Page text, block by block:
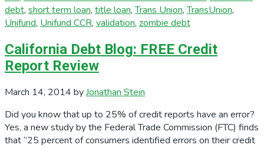
debt, short term loan, title loan,Trans Union,TransUnion,
Unifund, Unifund CCR, validation, zombie debt
California Debt Blog: FREE Credit
Report Review
March 14, 2014 byJonathan Stein
Did you know that up to 25% of credit reports have an error?
Yes, a new study by the Federal Trade Commission (FTC) finds
that “25 percent of consumers identified errors on their credit